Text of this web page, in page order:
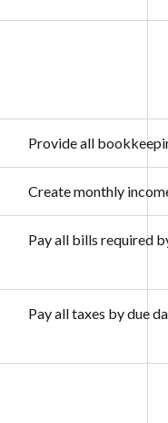
Provide all
Create monthly
Pay all bills required
Pay all taxes by due